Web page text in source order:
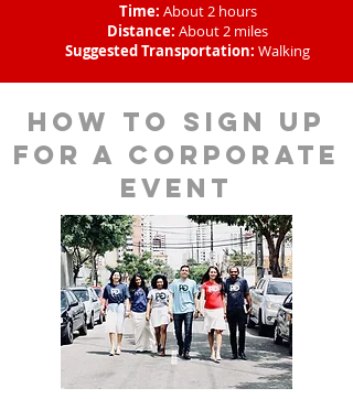
Time: About 2 hours
Distance: About 2 miles
Suggested Transportation: Walking
How to sign up
for a corporate
event